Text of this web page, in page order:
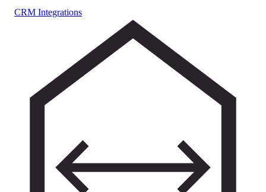
CRM Integrations